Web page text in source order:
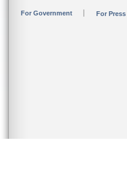
For Government For Press